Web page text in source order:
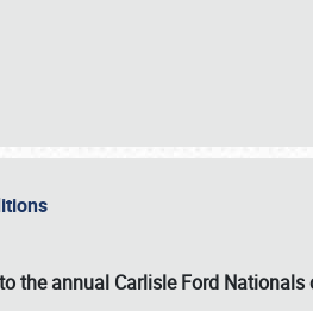
the annual Carlisle Ford Nationals